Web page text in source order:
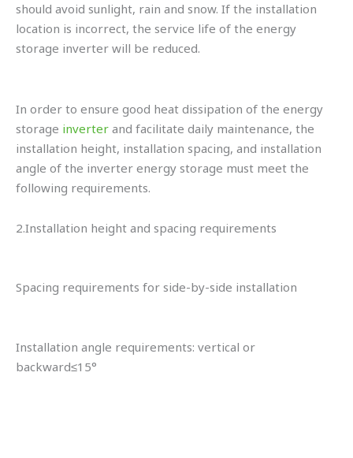
should avoid sunlight, rain and snow. If the installation
location is incorrect, the service life of the energy
storage inverter will be reduced.
In order to ensure good heat dissipation of the energy
storage inverter and facilitate daily maintenance, the
installation height, installation spacing, and installation
angle of the inverter energy storage must meet the
following requirements.
2.Installation height and spacing requirements
Spacing requirements for side-by-side installation
Installation angle requirements: vertical or
backward≤15°